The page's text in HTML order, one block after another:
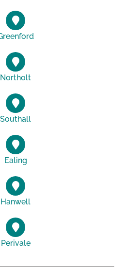
Northolt
Southall
Ealing
Hanwell
Perivale